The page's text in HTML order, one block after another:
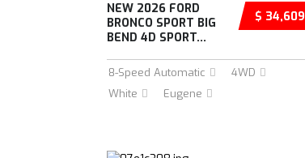
$ 34,609
NEW 2026 FORD
BRONCO SPORT BIG
BEND 4D SPORT...
8-Speed Automatic
4WD
White
Eugene